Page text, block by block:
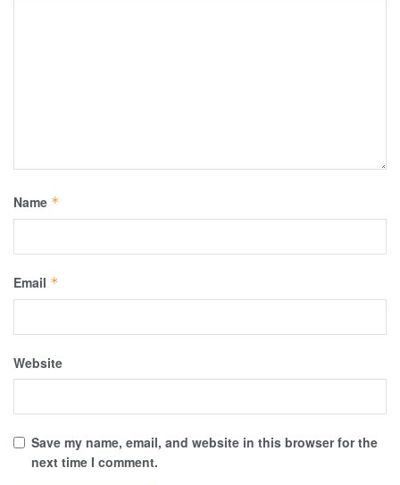
Name *
Email *
Website
Save my name, email, and website in this browser for the
next time I comment.